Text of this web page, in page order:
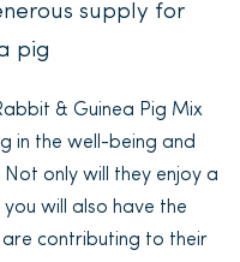
supply for
pig
& Guinea Pig Mix
in the well-being and
only will they enjoy a
will also have the
contributing to their